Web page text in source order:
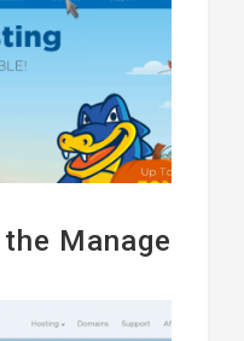
Manage